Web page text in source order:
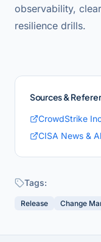
observability,
resilience drills.
Sources &
CrowdStrike
CISA News &
Tags:
Release Change